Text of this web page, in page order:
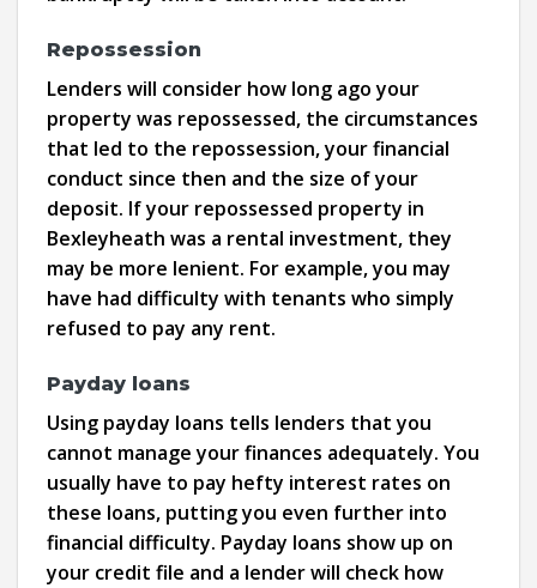
Repossession
Lenders will consider how long ago your
property was repossessed, the circumstances
that led to the repossession, your financial
conduct since then and the size of your
deposit. If your repossessed property in
Bexleyheath was a rental investment, they
may be more lenient. For example, you may
have had difficulty with tenants who simply
refused to pay any rent.
Payday loans
Using payday loans tells lenders that you
cannot manage your finances adequately. You
usually have to pay hefty interest rates on
these loans, putting you even further into
financial difficulty. Payday loans show up on
your credit file and a lender will check how